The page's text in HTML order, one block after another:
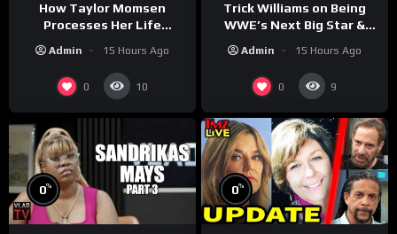
How Taylor Momsen
Processes Her Life
Admin 15 Hours Ago
0 10
Trick Williams on Being
WWE’s Next Big Star &
WrestleMania 42 Entrance
Reveal
Admin 15 Hours Ago
0 9
0% 0%